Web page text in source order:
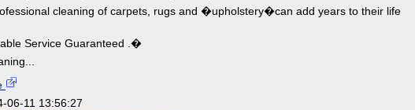
cleaning of carpets, rugs and �upholstery�can add years to their life
Service Guaranteed .�
06-11 13:56:27